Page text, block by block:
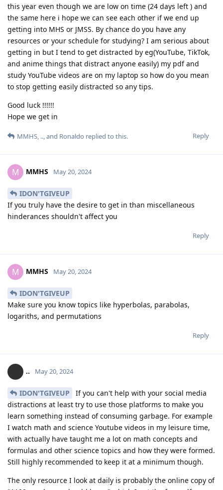
this year even though we are low on time (24 days left ) and
the same here i hope we can see each other if we end up
getting into MHS or JMSS. By chance do you have any
resources or your schedule for studying? I am serious about
getting in but I tend to get distracted by eg(YouTube, TikTok,
and anime things that distract anyone easily) my pdf and
study YouTube videos are on my laptop so how do you mean
to stop getting easily distracted so any tips.
Good luck !!!!!!
Hope we get in
Reply
MMHS, .., and Ronaldo replied to this.
M MMHS May 20, 2024
IDON'TGIVEUP
If you truly have the desire to get in than miscellaneous
hinderances shouldn't affect you
Reply
M MMHS May 20, 2024
IDON'TGIVEUP
Make sure you know topics like hyperbolas, parabolas,
logariths, and permutations
Reply
.. May 20, 2024
IDON'TGIVEUP
If you can't help with your social media
distractions at least try to use those platforms to make you
learn something instead of consuming garbage. For example
I watch math and science Youtube videos in my leisure time,
with actually have taught me a lot on math concepts and
formulas and other science topics and how they were formed.
Still highly recommended to keep it at a minimum though.
The only resource I look at daily is probably the online copy of